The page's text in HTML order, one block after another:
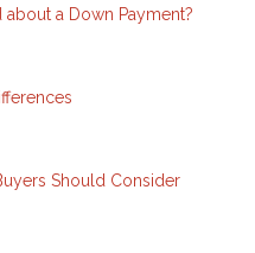
a Down Payment?
Should Consider